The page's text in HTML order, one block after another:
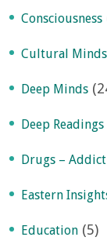
Consciousness
Cultural Minds
Deep Minds
Deep Readings
Drugs –
Eastern
Education (5)